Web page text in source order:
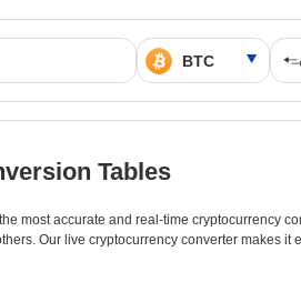
Tables
most accurate and real-time cryptocurrency
Our live cryptocurrency converter makes